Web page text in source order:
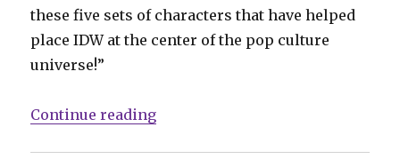
these five sets of characters that have helped
place IDW at the center of the pop culture
universe!”
Continue reading“IDW celebrates 20 years with